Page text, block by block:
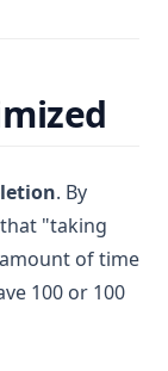
. By
"taking
of time
100 or 100